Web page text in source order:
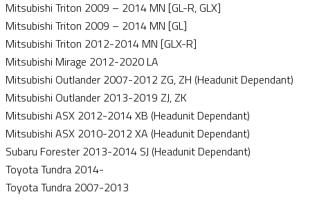
Mitsubishi Triton 2009 – 2014 MN [GL-R, GLX]
Mitsubishi Triton 2009 – 2014 MN [GL]
Mitsubishi Triton 2012-2014 MN [GLX-R]
Mitsubishi Mirage 2012-2020 LA
Mitsubishi Outlander 2007-2012 ZG, ZH (Headunit Dependant)
Mitsubishi Outlander 2013-2019 ZJ, ZK
Mitsubishi ASX 2012-2014 XB (Headunit Dependant)
Mitsubishi ASX 2010-2012 XA (Headunit Dependant)
Subaru Forester 2013-2014 SJ (Headunit Dependant)
Toyota Tundra 2014-
Toyota Tundra 2007-2013